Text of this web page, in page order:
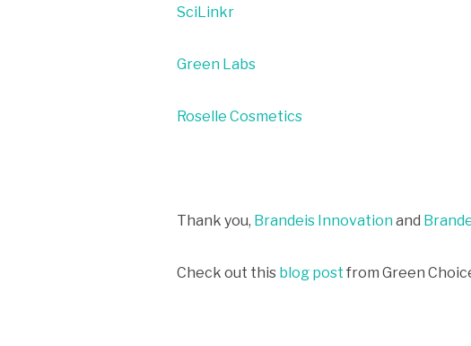
SciLinkr
Green Labs
Roselle Cosmetics
Thank you, Brandeis Innovation and
Check out this blog post from Green